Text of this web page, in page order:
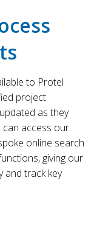
to Protel
project
as they
can access our
online search
giving our
and track key